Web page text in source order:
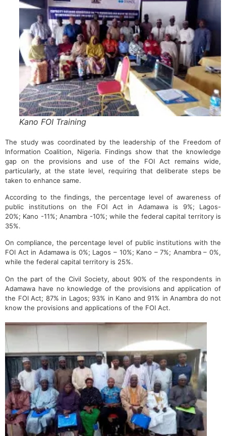
Kano FOI Training
The study was coordinated by the leadership of the Freedom of
Information Coalition, Nigeria. Findings show that the knowledge
gap on the provisions and use of the FOI Act remains wide,
particularly, at the state level, requiring that deliberate steps be
taken to enhance same.
According to the findings, the percentage level of awareness of
public institutions on the FOI Act in Adamawa is 9%; Lagos-
20%; Kano -11%; Anambra -10%; while the federal capital territory is
35%.
On compliance, the percentage level of public institutions with the
FOI Act in Adamawa is 0%; Lagos – 10%; Kano – 7%; Anambra – 0%,
while the federal capital territory is 25%.
On the part of the Civil Society, about 90% of the respondents in
Adamawa have no knowledge of the provisions and application of
the FOI Act; 87% in Lagos; 93% in Kano and 91% in Anambra do not
know the provisions and applications of the FOI Act.